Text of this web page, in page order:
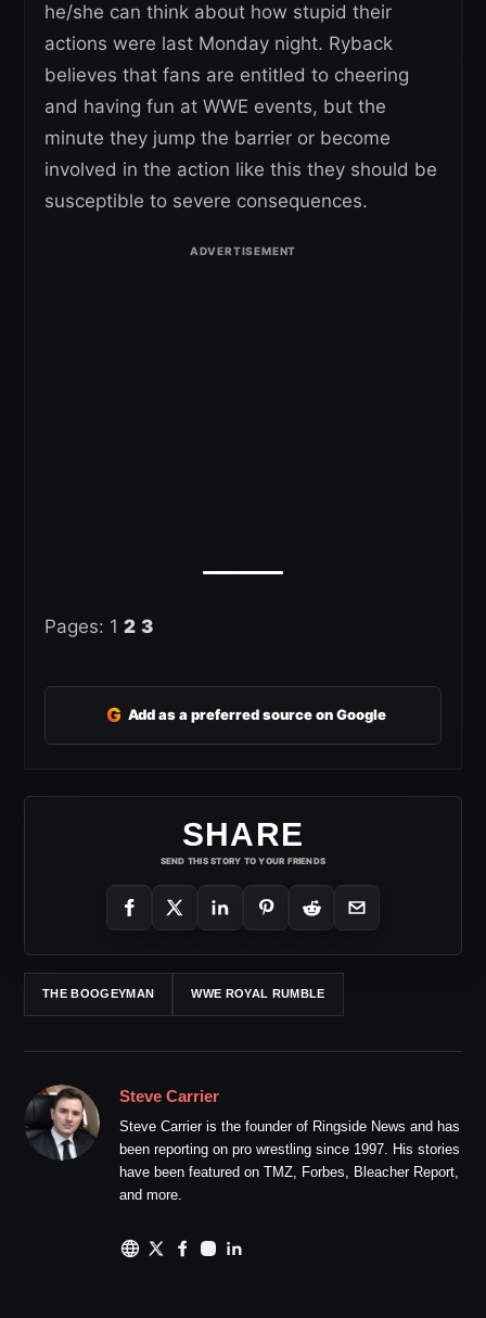
he/she can think about how stupid their
actions were last Monday night. Ryback
believes that fans are entitled to cheering
and having fun at WWE events, but the
minute they jump the barrier or become
involved in the action like this they should be
susceptible to severe consequences.
Pages: 1 2 3
G Add as a preferred source on Google
SHARE
SEND THIS STORY TO YOUR FRIENDS
THE BOOGEYMAN WWE ROYAL RUMBLE
Steve Carrier
Steve Carrier is the founder of Ringside News and has
been reporting on pro wrestling since 1997. His stories
have been featured on TMZ, Forbes, Bleacher Report,
and more.